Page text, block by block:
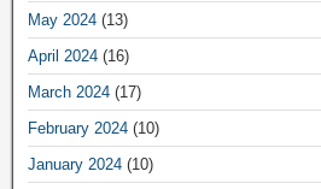
May 2024 (13)
April 2024 (16)
March 2024 (17)
February 2024 (10)
January 2024 (10)